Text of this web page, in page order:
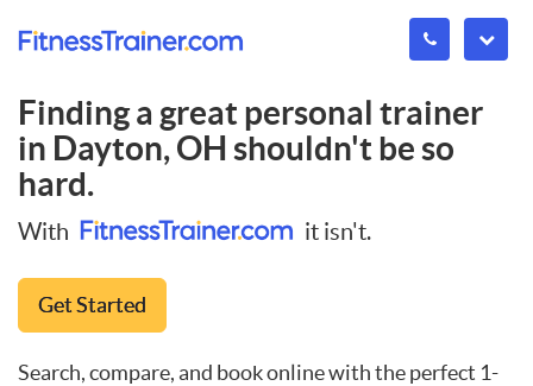
Finding a great personal trainer
in Dayton, OHshouldn't be so
hard.
With it isn't.
Get Started
Search, compare, and book online with the perfect 1-